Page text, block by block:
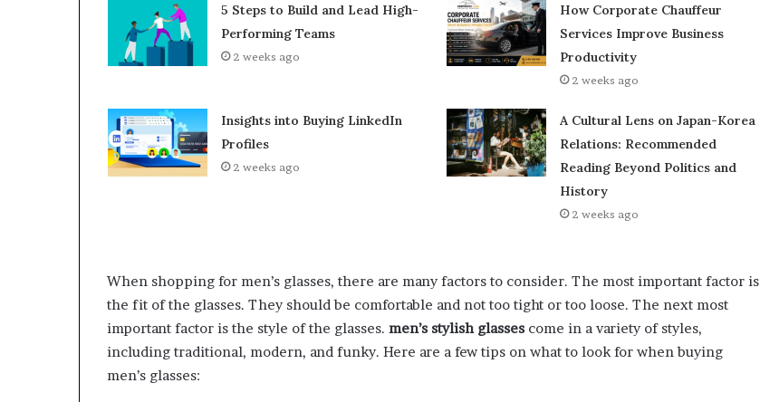
5 Steps to Build and Lead High-
Performing Teams
2 weeks ago
How Corporate Chauffeur
Services Improve Business
Productivity
2 weeks ago
Insights into Buying LinkedIn
Profiles
2 weeks ago
A Cultural Lens on Japan-Korea
Relations: Recommended
Reading Beyond Politics and
History
2 weeks ago
When shopping for men’s glasses, there are many factors to consider. The most important factor is
the fit of the glasses. They should be comfortable and not too tight or too loose. The next most
important factor is the style of the glasses. men’s stylish glasses come in a variety of styles,
including traditional, modern, and funky. Here are a few tips on what to look for when buying
men’s glasses: